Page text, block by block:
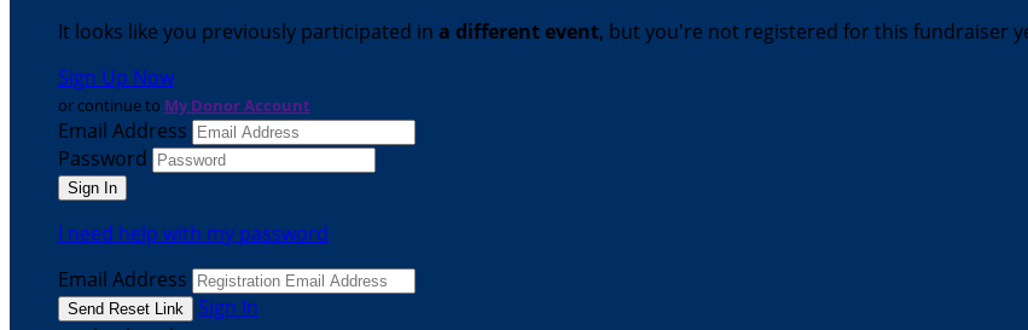
It looks like you previously participated in a different event, but you're not registered for this fundraiser
Sign Up Now
or continue to My Donor Account
Email Address
Password
I need help with my password
Email Address
Sign In